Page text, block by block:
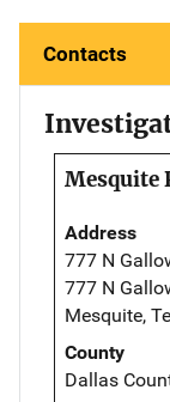
Contacts
Mesquite
Address
777 N
777 N
Mesquite,
County
Dallas